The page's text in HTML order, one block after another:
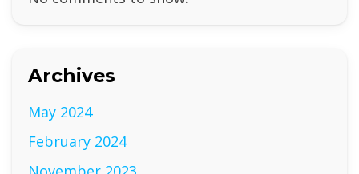
Archives
May 2024
February 2024